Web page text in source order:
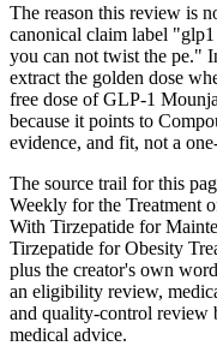
The reason this review is
canonical claim label
you can not twist the pe."
extract the golden dose
free dose of GLP-1
because it points to
evidence, and fit, not a
The source trail for this
Weekly for the Treatment
With Tirzepatide for
Tirzepatide for Obesity
plus the creator's own
an eligibility review,
and quality-control review
medical advice.